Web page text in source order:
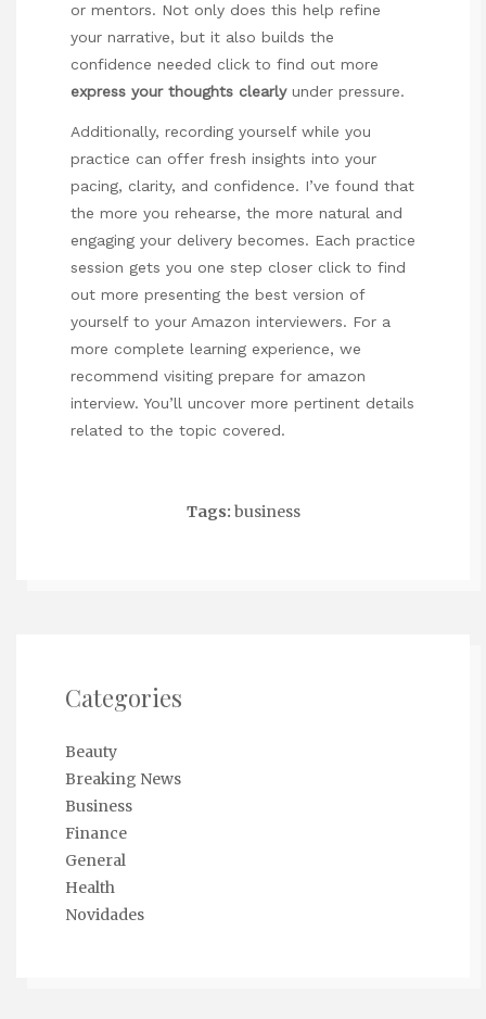
or mentors. Not only does this help refine
your narrative, but it also builds the
confidence needed click to find out more
express your thoughts clearlyunder pressure.
Additionally, recording yourself while you
practice can offer fresh insights into your
pacing, clarity, and confidence. I’ve found that
the more you rehearse, the more natural and
engaging your delivery becomes. Each practice
session gets you one step closer click to find
out more presenting the best version of
yourself to your Amazon interviewers. For a
more complete learning experience, we
recommend visiting prepare for amazon
interview. You’ll uncover more pertinent details
related to the topic covered.
Tags: business
Categories
Beauty
Breaking News
Business
Finance
General
Health
Novidades